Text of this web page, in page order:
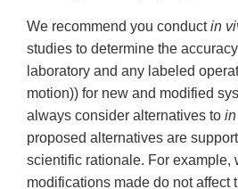
We recommend you conductin
studies to determine the
laboratory and any labeled
motion)) for new and modified
always consider alternatives to
proposed alternatives are
scientific rationale. For example,
modifications made do not affect